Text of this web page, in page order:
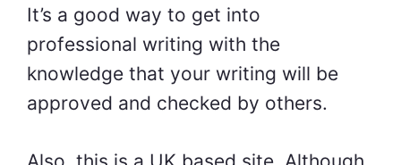
It’s a good way to get into
professional writing with the
knowledge that your writing will be
approved and checked by others.